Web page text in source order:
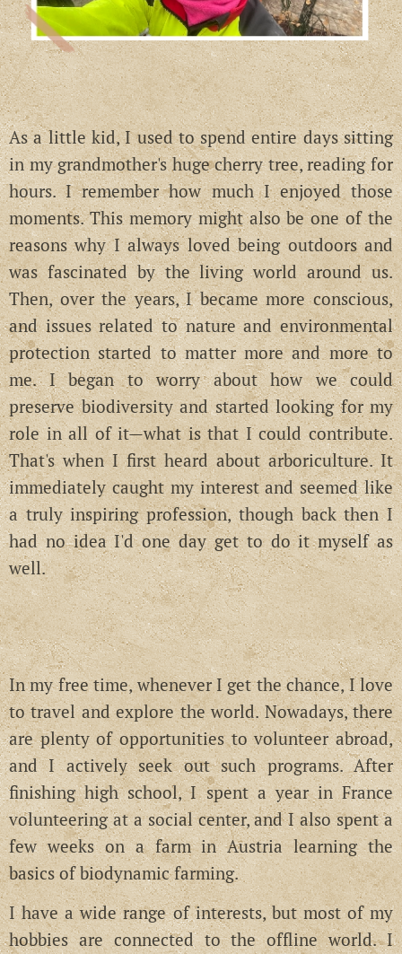
As a little kid, I used to spend entire days sitting
in my grandmother's huge cherry tree, reading for
hours. I remember how much I enjoyed those
moments. This memory might also be one of the
reasons why I always loved being outdoors and
was fascinated by the living world around us.
Then, over the years, I became more conscious,
and issues related to nature and environmental
protection started to matter more and more to
me. I began to worry about how we could
preserve biodiversity and started looking for my
role in all of it—what is that I could contribute.
That's when I first heard about arboriculture. It
immediately caught my interest and seemed like
a truly inspiring profession, though back then I
had no idea I'd one day get to do it myself as
well.
In my free time, whenever I get the chance, I love
to travel and explore the world. Nowadays, there
are plenty of opportunities to volunteer abroad,
and I actively seek out such programs. After
finishing high school, I spent a year in France
volunteering at a social center, and I also spent a
few weeks on a farm in Austria learning the
basics of biodynamic farming.
I have a wide range of interests, but most of my
hobbies are connected to the offline world. I